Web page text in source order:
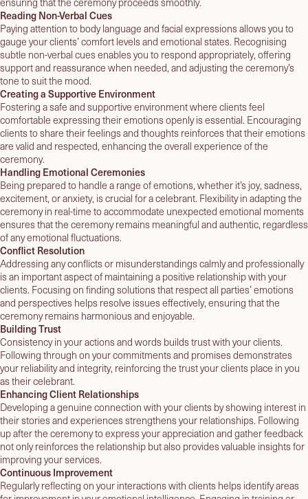
Reading Non-Verbal Cues
Paying attention to body language and facial expressions allows you to
gauge your clients’ comfort levels and emotional states. Recognising
subtle non-verbal cues enables you to respond appropriately, offering
support and reassurance when needed, and adjusting the ceremony’s
tone to suit the mood.
Creating a Supportive Environment
Fostering a safe and supportive environment where clients feel
comfortable expressing their emotions openly is essential. Encouraging
clients to share their feelings and thoughts reinforces that their emotions
are valid and respected, enhancing the overall experience of the
ceremony.
Handling Emotional Ceremonies
Being prepared to handle a range of emotions, whether it’s joy, sadness,
excitement, or anxiety, is crucial for a celebrant. Flexibility in adapting the
ceremony in real-time to accommodate unexpected emotional moments
ensures that the ceremony remains meaningful and authentic, regardless
of any emotional fluctuations.
Conflict Resolution
Addressing any conflicts or misunderstandings calmly and professionally
is an important aspect of maintaining a positive relationship with your
clients. Focusing on finding solutions that respect all parties’ emotions
and perspectives helps resolve issues effectively, ensuring that the
ceremony remains harmonious and enjoyable.
Building Trust
Consistency in your actions and words builds trust with your clients.
Following through on your commitments and promises demonstrates
your reliability and integrity, reinforcing the trust your clients place in you
as their celebrant.
Enhancing Client Relationships
Developing a genuine connection with your clients by showing interest in
their stories and experiences strengthens your relationships. Following
up after the ceremony to express your appreciation and gather feedback
not only reinforces the relationship but also provides valuable insights for
improving your services.
Continuous Improvement
Regularly reflecting on your interactions with clients helps identify areas